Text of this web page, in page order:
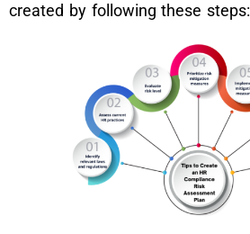
created by following these steps: